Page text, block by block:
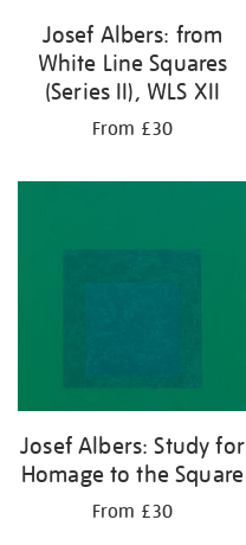
Josef Albers: from
White Line Squares
(Series II), WLS XII
From £30
Josef Albers: Study for
Homage to the Square
From £30